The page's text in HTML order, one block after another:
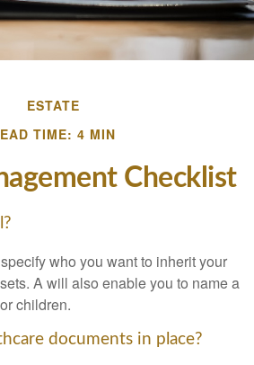
ESTATE
TIME: 4 MIN
Checklist
who you want to inherit your
A will also enable you to name a
children.
documents in place?